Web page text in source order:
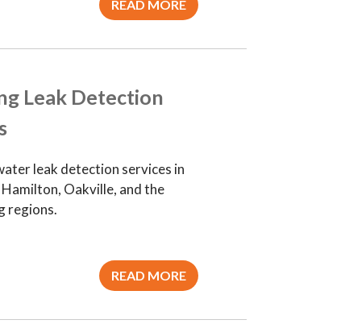
READ MORE
Leak Detection
leak detection services in
Oakville, and the
regions.
READ MORE